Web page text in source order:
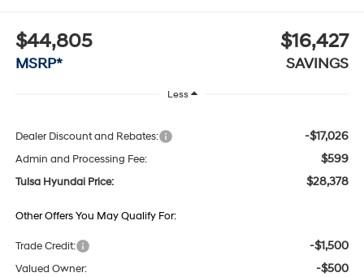
$44,805
MSRP*
$16,427
SAVINGS
Less
Dealer Discount and Rebates: -$17,026
Admin and Processing Fee: $599
Tulsa Hyundai Price: $28,378
Other Offers You May Qualify For:
Trade Credit: -$1,500
Valued Owner: -$500